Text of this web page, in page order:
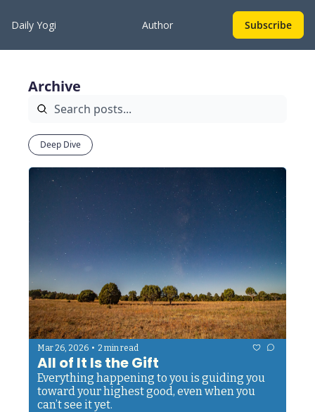
Daily Yogi Author Subscribe
Archive
Deep Dive
Mar 26, 2026 • 2 min read
All of It Is the Gift
Everything happening to you is guiding you
toward your highest good, even when you
can’t see it yet.